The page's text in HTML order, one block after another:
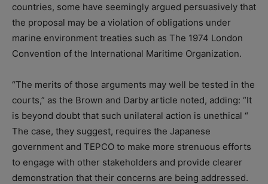
countries, some have seemingly argued persuasively that
the proposal may be a violation of obligations under
marine environment treaties such as The 1974 London
Convention of the International Maritime Organization.
“The merits of those arguments may well be tested in the
courts,” as the Brown and Darby article noted, adding: “It
is beyond doubt that such unilateral action is unethical “
The case, they suggest, requires the Japanese
government and TEPCO to make more strenuous efforts
to engage with other stakeholders and provide clearer
demonstration that their concerns are being addressed.